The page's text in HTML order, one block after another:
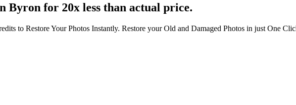
Byron for 20x less than actual price.
to Restore Your Photos Instantly. Restore your Old and Damaged Photos in just One